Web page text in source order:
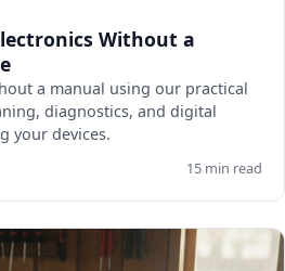
Without a
a manual using our practical
diagnostics, and digital
your devices.
15 min read